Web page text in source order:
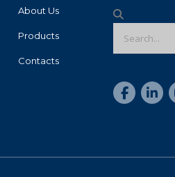
About Us
Products
Contacts